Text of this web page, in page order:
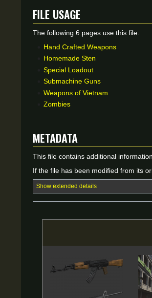
File usage
The following 6 pages use this file:
Hand Crafted Weapons
Homemade Sten
Special Loadout
Submachine Guns
Weapons of Vietnam
Zombies
Metadata
This file contains additional
If the file has been modified from its
Show extended details